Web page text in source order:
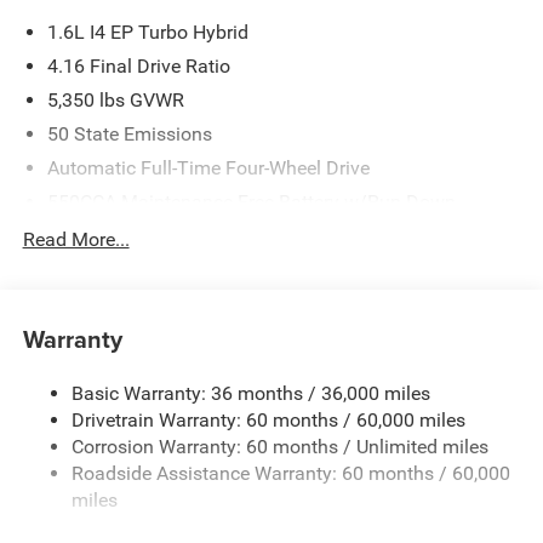
1.6L I4 EP Turbo Hybrid
4.16 Final Drive Ratio
5,350 lbs GVWR
50 State Emissions
Automatic Full-Time Four-Wheel Drive
Protection
850# Maximum Payload
Front And Rear Anti-Roll Bars
Electric Power-Assist Speed-Sensing Steering
13.7 Gal. Fuel Tank
Single Stainless Steel Exhaust
Read More...
Warranty
Basic Warranty: 36 months / 36,000 miles
Drivetrain Warranty: 60 months / 60,000 miles
Corrosion Warranty: 60 months / Unlimited miles
Roadside Assistance Warranty: 60 months / 60,000
miles